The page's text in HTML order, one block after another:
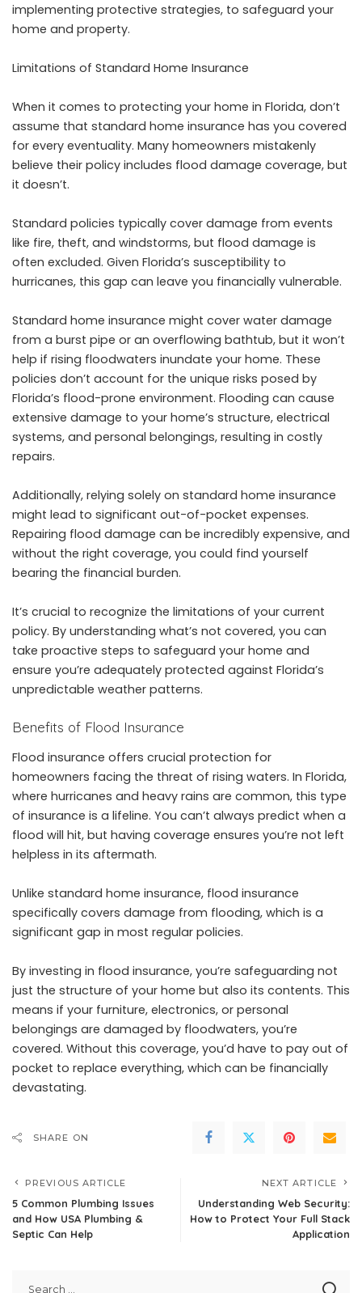
implementing protective strategies, to safeguard your
home and property.
Limitations of Standard Home Insurance
When it comes to protecting your home in Florida, don’t
assume that standard home insurance has you covered
for every eventuality. Many homeowners mistakenly
believe their policy includes flood damage coverage, but
it doesn’t.
Standard policies typically cover damage from events
like fire, theft, and windstorms, but flood damage is
often excluded. Given Florida’s susceptibility to
hurricanes, this gap can leave you financially vulnerable.
Standard home insurance might cover water damage
from a burst pipe or an overflowing bathtub, but it won’t
help if rising floodwaters inundate your home. These
policies don’t account for the unique risks posed by
Florida’s flood-prone environment. Flooding can cause
extensive damage to your home’s structure, electrical
systems, and personal belongings, resulting in costly
repairs.
Additionally, relying solely on standard home insurance
might lead to significant out-of-pocket expenses.
Repairing flood damage can be incredibly expensive, and
without the right coverage, you could find yourself
bearing the financial burden.
It’s crucial to recognize the limitations of your current
policy. By understanding what’s not covered, you can
take proactive steps to safeguard your home and
ensure you’re adequately protected against Florida’s
unpredictable weather patterns.
Benefits of Flood Insurance
Flood insurance offers crucial protection for
homeowners facing the threat of rising waters. In Florida,
where hurricanes and heavy rains are common, this type
of insurance is a lifeline. You can’t always predict when a
flood will hit, but having coverage ensures you’re not left
helpless in its aftermath.
Unlike standard home insurance, flood insurance
specifically covers damage from flooding, which is a
significant gap in most regular policies.
By investing in flood insurance, you’re safeguarding not
just the structure of your home but also its contents. This
means if your furniture, electronics, or personal
belongings are damaged by floodwaters, you’re
covered. Without this coverage, you’d have to pay out of
pocket to replace everything, which can be financially
devastating.
SHARE ON
PREVIOUS ARTICLE
5 Common Plumbing Issues
and How USA Plumbing &
Septic Can Help
NEXT ARTICLE
Understanding Web Security:
How to Protect Your Full Stack
Application